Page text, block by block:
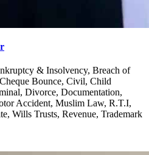
& Insolvency, Breach of
Bounce, Civil, Child
Divorce, Documentation,
Accident, Muslim Law, R.T.I,
Wills Trusts, Revenue, Trademark